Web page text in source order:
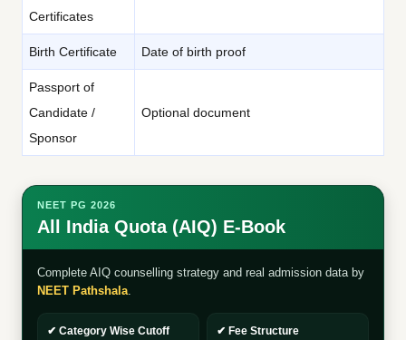
Certificates
Birth Certificate Date of birth proof
Passport of
Candidate /
Sponsor
Optional document
NEET PG 2026
All India Quota (AIQ) E-Book
Complete AIQ counselling strategy and real admission data by
NEET Pathshala.
✔ Category Wise Cutoff ✔ Fee Structure